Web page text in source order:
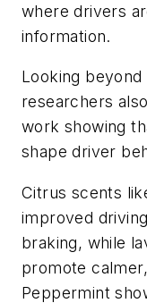
where drivers
information.
Looking
researchers
work showing
shape driver
Citrus scents
improved
braking, while
promote
Peppermint